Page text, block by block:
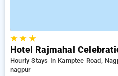
★★ ★
Hotel Rajmahal
Hourly Stays In Kamptee Road,
nagpur